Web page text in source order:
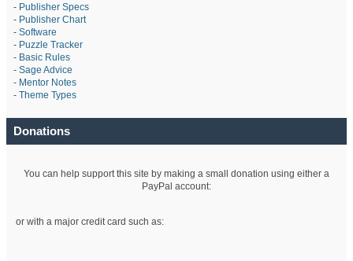
- Publisher Specs
- Publisher Chart
- Software
- Puzzle Tracker
- Basic Rules
- Sage Advice
- Mentor Notes
- Theme Types
Donations
You can help support this site by making a small donation using either a
PayPal account:
or with a major credit card such as: